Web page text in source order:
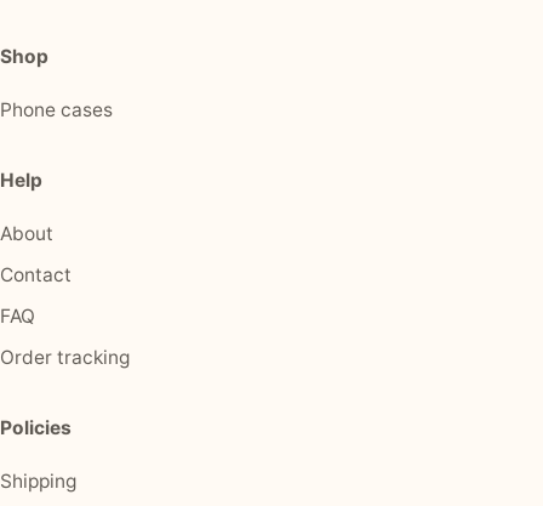
Shop
Phone cases
Help
About
Contact
FAQ
Order tracking
Policies
Shipping